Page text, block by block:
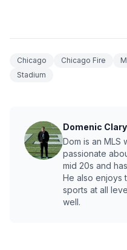
Chicago Chicago Fire
Stadium
Domenic Clary
Dom is an
passionate
mid 20s and
He also enjoys
sports at all
well.